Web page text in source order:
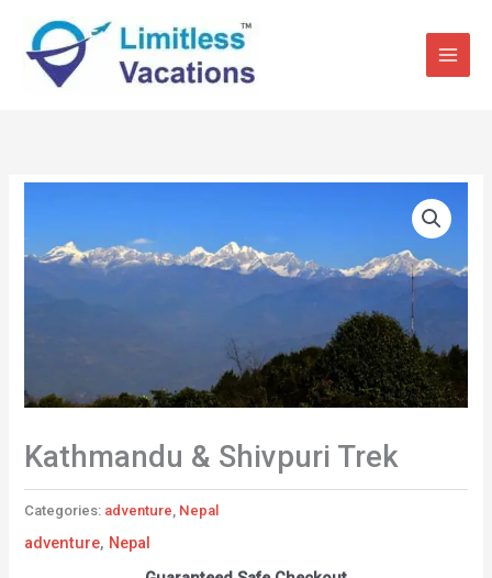
content
Kathmandu & Shivpuri Trek
Categories: adventure, Nepal
adventure, Nepal